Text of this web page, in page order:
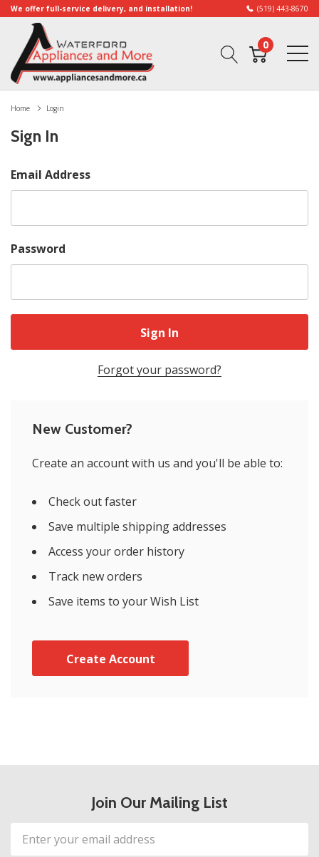
We offer full-service delivery, and installation! (519) 443-8670
0
Home Login
Sign In
Email Address
Password
Forgot your password?
New Customer?
Create an account with us and you'll be able to:
Check out faster
Save multiple shipping addresses
Access your order history
Track new orders
Save items to your Wish List
Create Account
Join Our Mailing List
Email
Address